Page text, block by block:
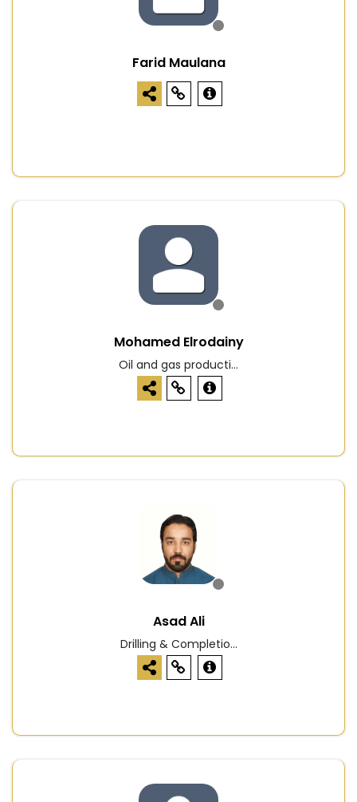
Farid Maulana
Mohamed Elrodainy
Oil and gas producti...
Asad Ali
Drilling & Completio...